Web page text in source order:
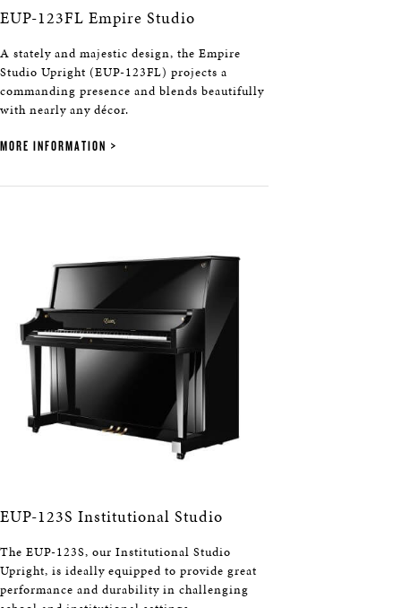
EUP-123FL Empire Studio
A stately and majestic design, the Empire
Studio Upright (EUP-123FL) projects a
commanding presence and blends beautifully
with nearly any décor.
MORE INFORMATION
EUP-123S Institutional Studio
The EUP-123S, our Institutional Studio
Upright, is ideally equipped to provide great
performance and durability in challenging